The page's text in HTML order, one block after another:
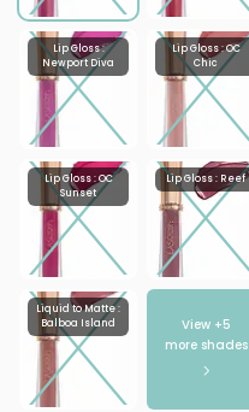
Lip Gloss :
Newport Diva
Lip Gloss : OC
Chic
Lip Gloss : OC
Sunset
Lip Gloss : Reef
Liquid to Matte :
Balboa Island
View +5
more shades